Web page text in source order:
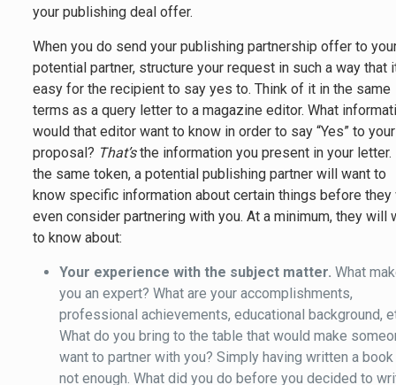
your publishing deal offer.
When you do send your publishing partnership offer to
potential partner, structure your request in such a way that
easy for the recipient to say yes to. Think of it in the same
terms as a query letter to a magazine editor. What
would that editor want to know in order to say “Yes” to your
proposal? That’sthe information you present in your letter.
the same token, a potential publishing partner will want to
know specific information about certain things before
even consider partnering with you. At a minimum, they will
to know about:
Your experience with the subject matter. What
you an expert? What are your accomplishments,
professional achievements, educational background,
What do you bring to the table that would make
want to partner with you? Simply having written a
not enough. What did you do before you decided to